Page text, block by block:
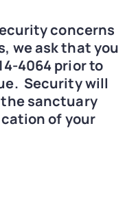
concerns
we ask that you
4064 prior to
Security will
sanctuary
of your